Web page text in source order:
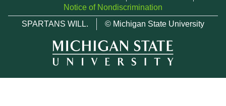
Notice of Nondiscrimination
SPARTANS WILL.
© Michigan State University